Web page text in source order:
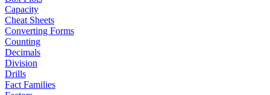
Capacity
Cheat Sheets
Converting Forms
Counting
Decimals
Division
Drills
Fact Families